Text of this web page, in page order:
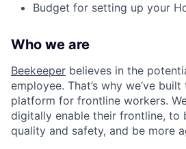
Budget for setting up your
Who we are
Beekeeper believes in the
employee. That’s why we’ve
platform for frontline workers.
digitally enable their frontline, to
quality and safety, and be more